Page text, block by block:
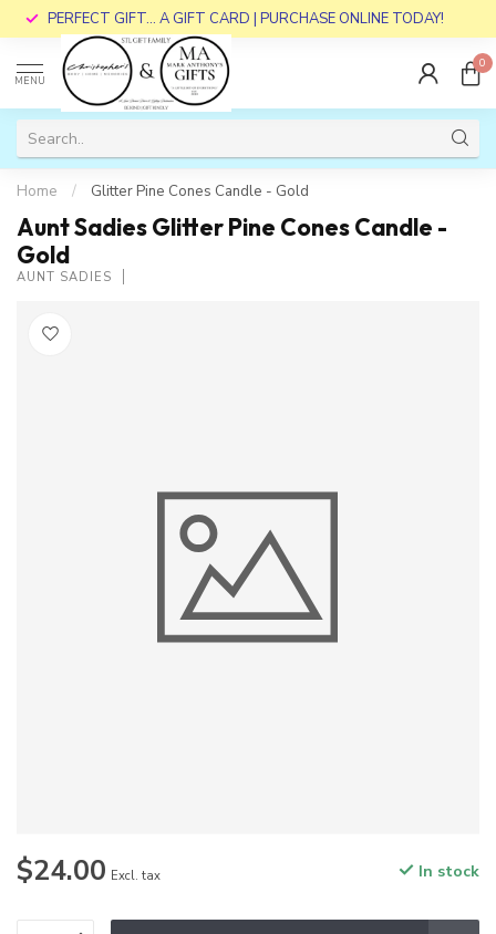
PERFECT GIFT... A GIFT CARD | PURCHASE ONLINE TODAY!
MENU
0
Home / Glitter Pine Cones Candle - Gold
Aunt Sadies Glitter Pine Cones Candle -
Gold
AUNT SADIES
$24.00 Excl. tax In stock